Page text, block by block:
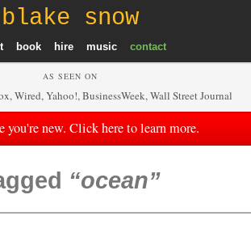
blake snow
book hire music contact
AS SEEN ON
you're new. Click here to learn more.
ocean